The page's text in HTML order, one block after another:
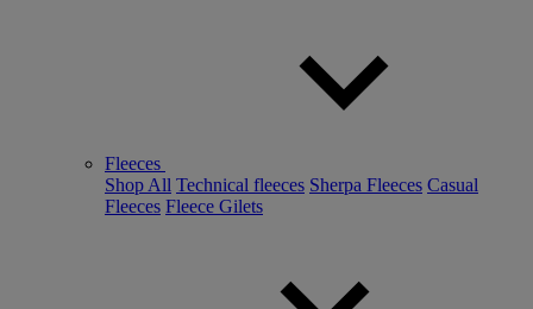
Fleeces
Shop All Technical fleeces Sherpa Fleeces Casual
Fleeces Fleece Gilets